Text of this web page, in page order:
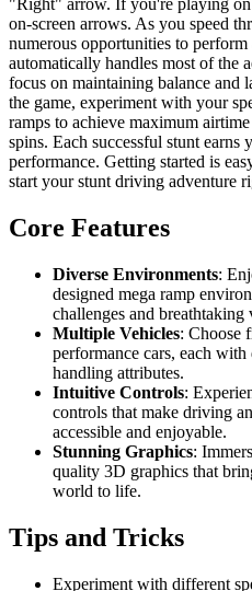
"Right" arrow. If you're playing
on-screen arrows. As you speed
numerous opportunities to
automatically handles most of the
focus on maintaining balance and
the game, experiment with your
ramps to achieve maximum
spins. Each successful stunt
performance. Getting started is
start your stunt driving adventure
Core Features
Diverse Environments:
designed mega ramp
challenges and breathtaking
Multiple Vehicles: Choose
performance cars, each
handling attributes.
Intuitive Controls:
controls that make driving
accessible and enjoyable.
Stunning Graphics:
quality 3D graphics that
world to life.
Tips and Tricks
Experiment with different